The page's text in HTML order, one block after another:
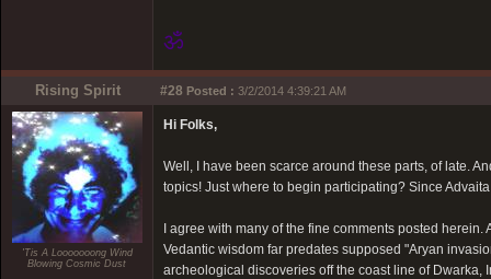
ॐ
Rising Spirit #28 Posted : 3/2/2014 4:39:21 AM
'Tis A Looooooong Wind
Blowing Cosmic Dust
Hi Folks,
Well, I have been scarce around these parts, of late.
topics! Just where to begin participating? Since
I agree with many of the fine comments posted
Vedantic wisdom far predates supposed "Aryan
archeological discoveries off the coast line of